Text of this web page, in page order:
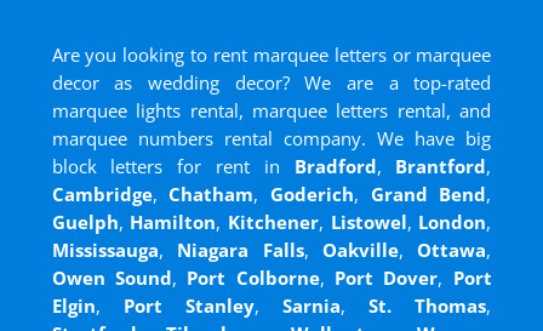
Are you looking to rent marquee letters or marquee
decor as wedding decor? We are a top-rated
marquee lights rental, marquee letters rental, and
marquee numbers rental company. We have big
block letters for rent in Bradford, Brantford,
Cambridge,Chatham,Goderich, Grand Bend,
Guelph, Hamilton, Kitchener, Listowel, London,
Mississauga, Niagara Falls, Oakville,Ottawa,
Owen Sound, Port Colborne, Port Dover, Port
Elgin, Port Stanley,Sarnia,St. Thomas,